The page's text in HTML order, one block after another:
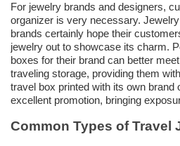
For jewelry brands and designers,
organizer is very necessary.
brands certainly hope their
jewelry out to showcase its charm.
boxes for their brand can better
traveling storage, providing them
travel box printed with its own brand
excellent promotion, bringing
Common Types of Travel